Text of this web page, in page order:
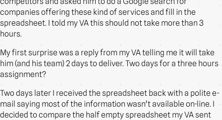
companies offering these kind of services and fill in the
spreadsheet. I told my VA this should not take more than 3
hours.
My first surprise was a reply from my VA telling me it will take
him (and his team) 2 days to deliver. Two days for a three hours
assignment?
Two days later I received the spreadsheet back with a polite e-
mail saying most of the information wasn’t available on-line. I
decided to compare the half empty spreadsheet my VA sent